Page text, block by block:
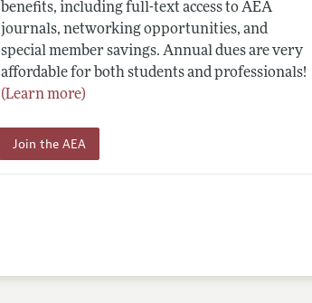
benefits, including full-text access to AEA
journals, networking opportunities, and
special member savings. Annual dues are very
affordable for both students and professionals!
(Learn more)
Join the AEA